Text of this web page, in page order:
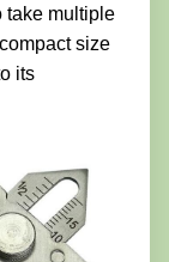
take multiple
size
its